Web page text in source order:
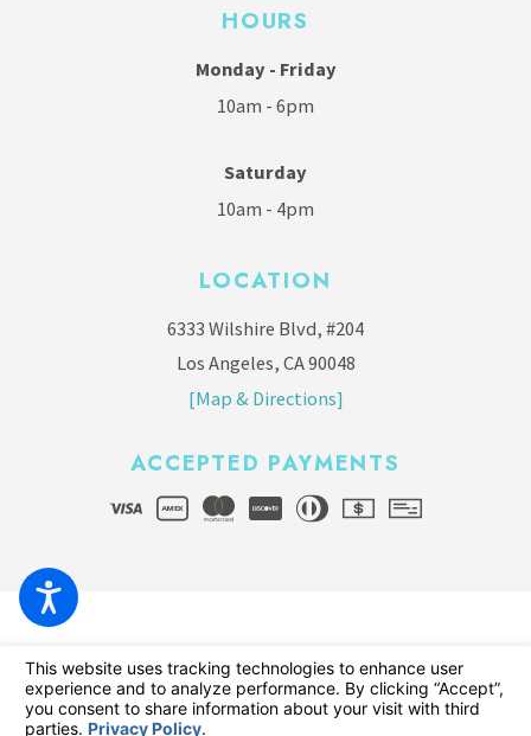
HOURS
Monday - Friday
10am - 6pm
Saturday
10am - 4pm
LOCATION
6333 Wilshire Blvd, #204
Los Angeles, CA 90048
[Map & Directions]
ACCEPTED PAYMENTS
© 2026 All Rights Reserved.
Your Privacy Choices